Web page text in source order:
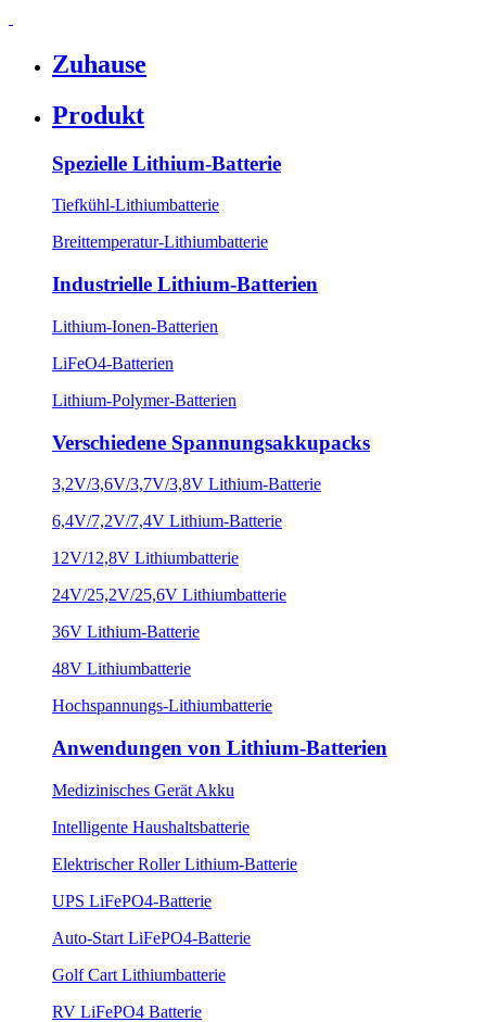
Zuhause
Produkt
Spezielle Lithium-Batterie
Tiefkühl-Lithiumbatterie
Breittemperatur-Lithiumbatterie
Industrielle Lithium-Batterien
Lithium-Ionen-Batterien
LiFeO4-Batterien
Lithium-Polymer-Batterien
Verschiedene Spannungsakkupacks
3,2V/3,6V/3,7V/3,8V Lithium-Batterie
6,4V/7,2V/7,4V Lithium-Batterie
12V/12,8V Lithiumbatterie
24V/25,2V/25,6V Lithiumbatterie
36V Lithium-Batterie
48V Lithiumbatterie
Hochspannungs-Lithiumbatterie
Anwendungen von Lithium-Batterien
Medizinisches Gerät Akku
Intelligente Haushaltsbatterie
Elektrischer Roller Lithium-Batterie
UPS LiFePO4-Batterie
Auto-Start LiFePO4-Batterie
Golf Cart Lithiumbatterie
RV LiFePO4 Batterie